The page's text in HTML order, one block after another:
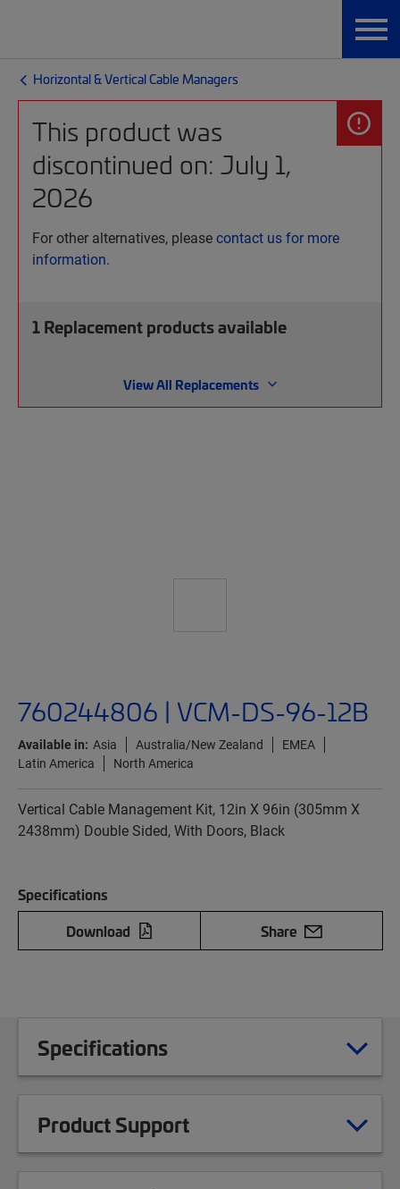
Horizontal & Vertical Cable Managers
This product was
discontinued on: July 1,
2026
For other alternatives, pleasecontact us for more
information.
1Replacement products available
View All Replacements
760244806 | VCM-DS-96-12B
Available in: Asia Australia/New Zealand
EMEA
Latin America
North America
Vertical Cable Management Kit, 12in X 96in (305mm X
2438mm) Double Sided, With Doors, Black
Specifications
Download
Share
Specifications
Product Support